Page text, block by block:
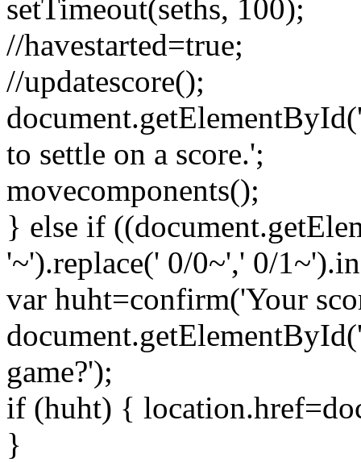
setTimeout(seths, 100);
//havestarted=true;
//updatescore();
to settle on a score.';
movecomponents();
} else if
'~').replace(' 0/0~',' 0/
var huht=confirm('Your
game?');
if (huht) {
}